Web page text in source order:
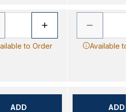
to Order
ADD
Available to
ADD